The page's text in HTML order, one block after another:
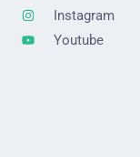
Instagram
Youtube